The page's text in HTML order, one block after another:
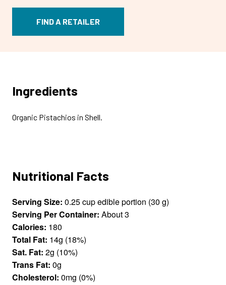
FIND A RETAILER
Ingredients
Organic Pistachios in Shell.
Nutritional Facts
Serving Size: 0.25 cup edible portion (30 g)
Serving Per Container: About 3
Calories: 180
Total Fat: 14g (18%)
Sat. Fat: 2g (10%)
Trans Fat: 0g
Cholesterol: 0mg (0%)